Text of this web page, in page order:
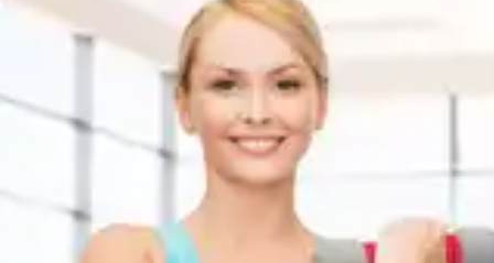
Sleep deprivation negatively impacts focus,
attention, and concentration. Quality sleep helps
sharpen our cognitive abilities, allowing us to stay
focused on our behavioural change goals and
resist distractions.